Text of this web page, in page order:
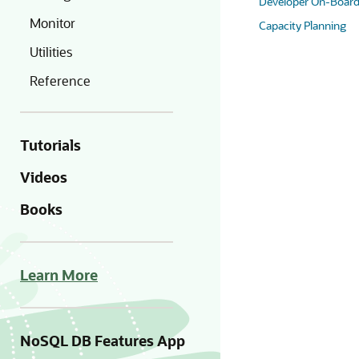
Monitor
Utilities
Reference
Tutorials
Videos
Books
Learn More
NoSQL DB Features App
Capacity Planning